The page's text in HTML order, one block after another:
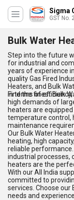
Sigma
GST No.
Bulk Water
Step into the future
for industrial and
years of experience
quality Gas Fired
Heaters, and Bulk
in terms of
Find the finest Bulk
high demands of
heaters are
temperature control,
maintenance
Our Bulk Water
heating, high
reliable
industrial processes,
heaters are the
With our All India
committed to
services. Choose
needs and